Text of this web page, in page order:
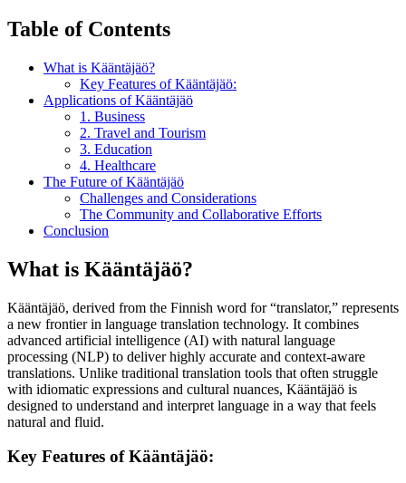
Table of Contents
What is Kääntäjäö?
Key Features of Kääntäjäö:
Applications of Kääntäjäö
1. Business
2. Travel and Tourism
3. Education
4. Healthcare
The Future of Kääntäjäö
Challenges and Considerations
The Community and Collaborative Efforts
Conclusion
What is Kääntäjäö?
Kääntäjäö, derived from the Finnish word for “translator,” represents
a new frontier in language translation technology. It combines
advanced artificial intelligence (AI) with natural language
processing (NLP) to deliver highly accurate and context-aware
translations. Unlike traditional translation tools that often struggle
with idiomatic expressions and cultural nuances, Kääntäjäö is
designed to understand and interpret language in a way that feels
natural and fluid.
Key Features of Kääntäjäö: